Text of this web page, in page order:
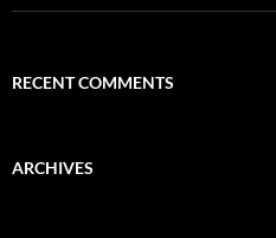
RECENT COMMENTS
ARCHIVES